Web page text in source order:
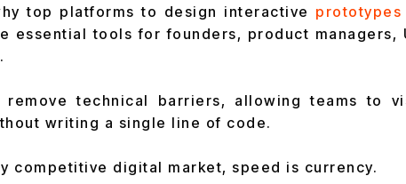
top platforms to design interactive
essential tools for founders, product managers,
remove technical barriers, allowing teams to
writing a single line of code.
competitive digital market, speed is currency.